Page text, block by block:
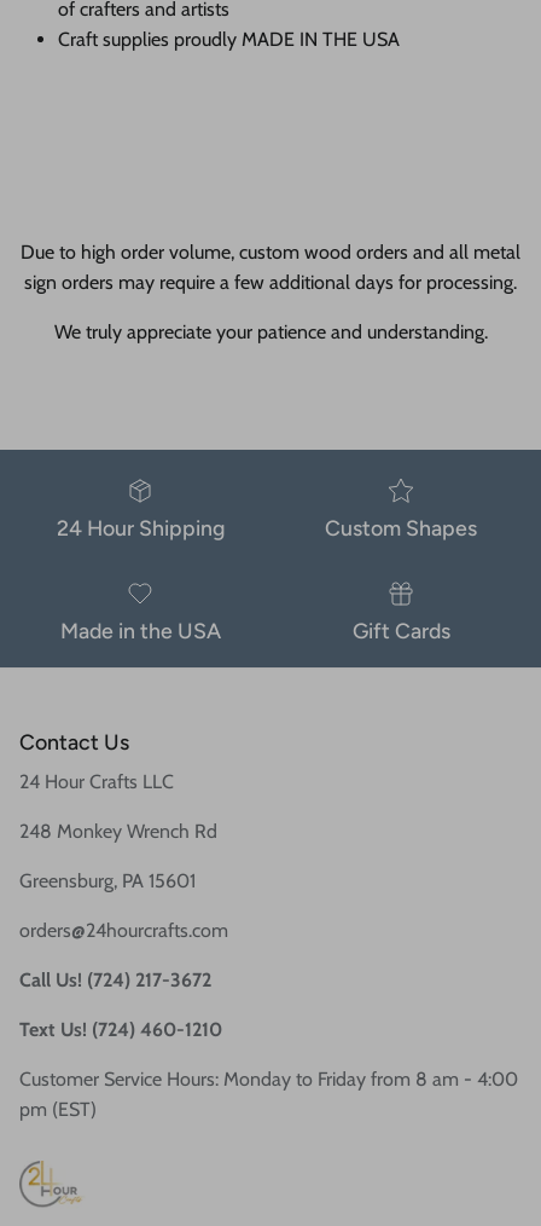
of crafters and artists
Craft supplies proudly MADE IN THE USA
Due to high order volume, custom wood orders and all metal
sign orders may require a few additional days for processing.
We truly appreciate your patience and understanding.
24 Hour Shipping Custom Shapes
Made in the USA Gift Cards
Contact Us
24 Hour Crafts LLC
248 Monkey Wrench Rd
Greensburg, PA 15601
orders@24hourcrafts.com
Call Us! (724) 217-3672
Text Us! (724) 460-1210
Customer Service Hours: Monday to Friday from 8 am - 4:00
pm (EST)